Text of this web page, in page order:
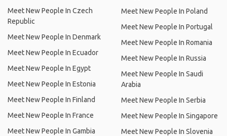
Meet New People In Czech
Republic
Meet New People In Denmark
Meet New People In Ecuador
Meet New People In Egypt
Meet New People In Estonia
Meet New People In Finland
Meet New People In France
Meet New People In Gambia
Meet New People In Poland
Meet New People In Portugal
Meet New People In Romania
Meet New People In Russia
Meet New People In Saudi
Arabia
Meet New People In Serbia
Meet New People In Singapore
Meet New People In Slovenia